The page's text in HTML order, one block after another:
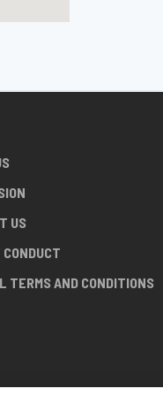
US
CONDUCT
TERMS AND CONDITIONS